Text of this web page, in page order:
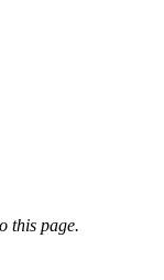
this page.